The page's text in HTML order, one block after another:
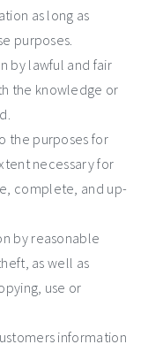
as long as
purposes.
by lawful and fair
the knowledge or
the purposes for
necessary for
complete, and up-
by reasonable
as well as
use or
information